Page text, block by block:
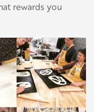
to making
place to visit and
to share their
places to visit,
.
rewards you